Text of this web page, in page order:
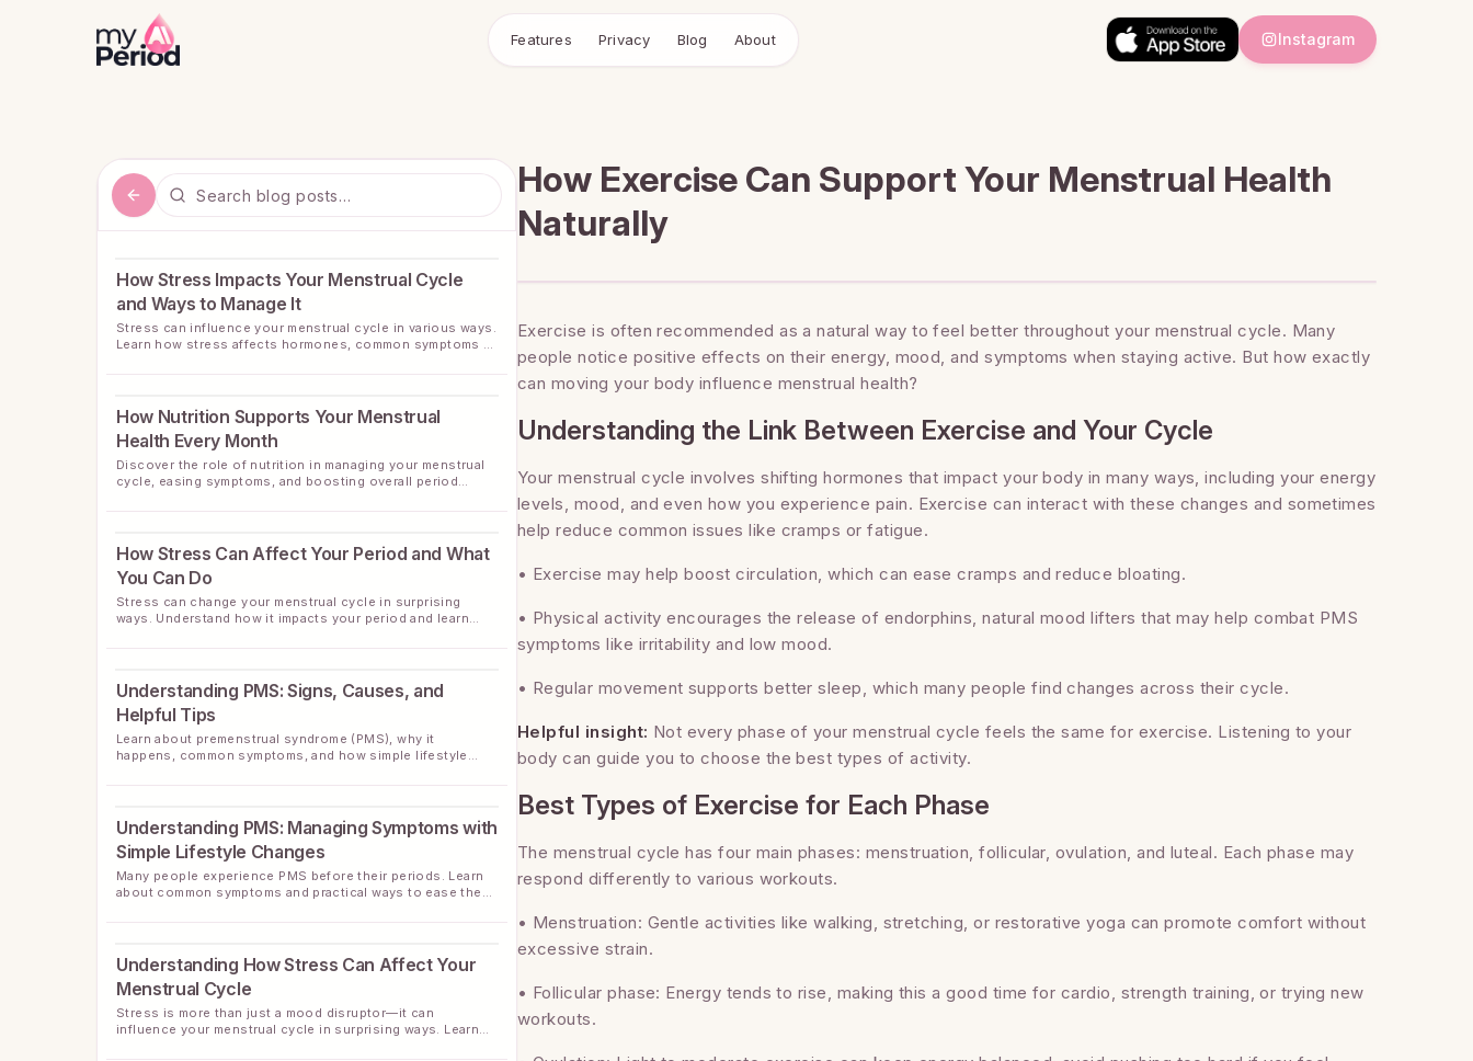
Features Privacy Blog About Instagram
How Stress Impacts Your Menstrual Cycle
and Ways to Manage It
Stress can influence your menstrual cycle in various ways.
Learn how stress affects hormones, common symptoms to
cycle.
How Nutrition Supports Your Menstrual
Health Every Month
Discover the role of nutrition in managing your menstrual
cycle, easing symptoms, and boosting overall period
How Stress Can Affect Your Period and What
You Can Do
Stress can change your menstrual cycle in surprising
ways. Understand how it impacts your period and learn
Understanding PMS: Signs, Causes, and
Helpful Tips
Learn about premenstrual syndrome (PMS), why it
happens, common symptoms, and how simple lifestyle
Understanding PMS: Managing Symptoms with
Simple Lifestyle Changes
Many people experience PMS before their periods. Learn
about common symptoms and practical ways to ease them
Understanding How Stress Can Affect Your
Menstrual Cycle
Stress is more than just a mood disruptor—it can
influence your menstrual cycle in surprising ways. Learn
How Exercise Can Support Your Menstrual Health
Naturally
Exercise is often recommended as a natural way to feel better throughout your menstrual cycle. Many
people notice positive effects on their energy, mood, and symptoms when staying active. But how exactly
can moving your body influence menstrual health?
Understanding the Link Between Exercise and Your Cycle
Your menstrual cycle involves shifting hormones that impact your body in many ways, including your energy
levels, mood, and even how you experience pain. Exercise can interact with these changes and sometimes
help reduce common issues like cramps or fatigue.
• Exercise may help boost circulation, which can ease cramps and reduce bloating.
• Physical activity encourages the release of endorphins, natural mood lifters that may help combat PMS
symptoms like irritability and low mood.
• Regular movement supports better sleep, which many people find changes across their cycle.
Helpful insight: Not every phase of your menstrual cycle feels the same for exercise. Listening to your
body can guide you to choose the best types of activity.
Best Types of Exercise for Each Phase
The menstrual cycle has four main phases: menstruation, follicular, ovulation, and luteal. Each phase may
respond differently to various workouts.
• Menstruation: Gentle activities like walking, stretching, or restorative yoga can promote comfort without
excessive strain.
• Follicular phase: Energy tends to rise, making this a good time for cardio, strength training, or trying new
workouts.